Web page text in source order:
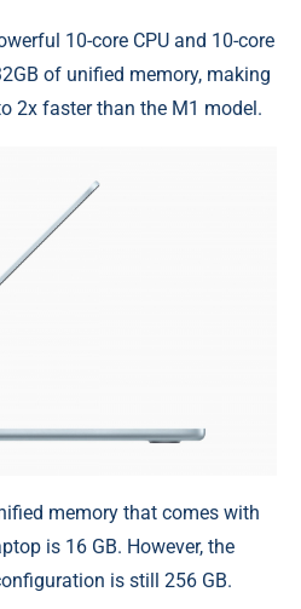
10-core CPU and 10-core
of unified memory, making
2x faster than the M1 model.
memory that comes with
is 16 GB. However, the
is still 256 GB.